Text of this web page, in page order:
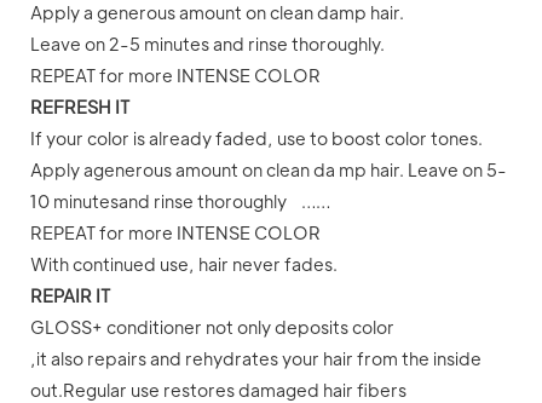
Apply a generous amount on clean damp hair.
Leave on 2-5 minutes and rinse thoroughly.
REPEAT for more INTENSE COLOR
REFRESH IT
If your color is already faded, use to boost color tones.
Apply agenerous amount on clean da mp hair. Leave on 5-
10 minutesand rinse thoroughly ……
REPEAT for more INTENSE COLOR
With continued use, hair never fades.
REPAIR IT
GLOSS+ conditioner not only deposits color
,it also repairs and rehydrates your hair from the inside
out.Regular use restores damaged hair fibers